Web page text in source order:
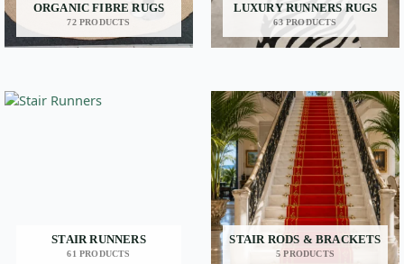
ORGANIC FIBRE RUGS
72 PRODUCTS
LUXURY RUNNERS RUGS
63 PRODUCTS
STAIR RUNNERS
61 PRODUCTS
STAIR RODS & BRACKETS
5 PRODUCTS